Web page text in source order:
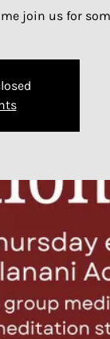
join us for